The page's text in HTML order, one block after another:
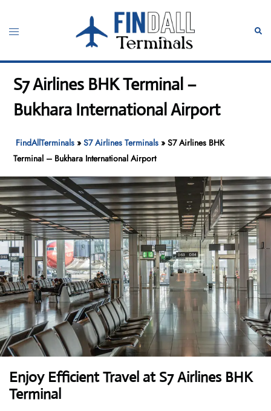
content
Toggle
S7 Airlines BHK Terminal –
Bukhara International Airport
FindAllTerminals »S7 Airlines Terminals »S7 Airlines BHK
Terminal – Bukhara International Airport
Enjoy Efficient Travel at S7 Airlines BHK
Terminal